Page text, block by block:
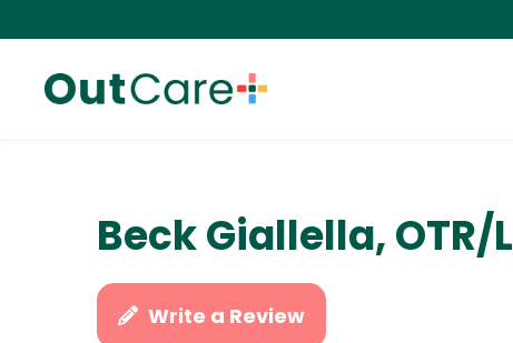
Beck Giallella, OTR/L
Write a Review